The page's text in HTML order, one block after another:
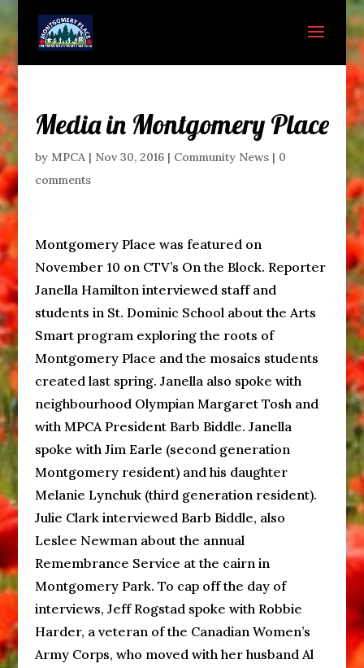
Media in Montgomery Place
by MPCA| Nov 30, 2016| Community News| 0
comments
Montgomery Place was featured on
November 10 on CTV’s On the Block. Reporter
Janella Hamilton interviewed staff and
students in St. Dominic School about the Arts
Smart program exploring the roots of
Montgomery Place and the mosaics students
created last spring. Janella also spoke with
neighbourhood Olympian Margaret Tosh and
with MPCA President Barb Biddle. Janella
spoke with Jim Earle (second generation
Montgomery resident) and his daughter
Melanie Lynchuk (third generation resident).
Julie Clark interviewed Barb Biddle, also
Leslee Newman about the annual
Remembrance Service at the cairn in
Montgomery Park. To cap off the day of
interviews, Jeff Rogstad spoke with Robbie
Harder, a veteran of the Canadian Women’s
Army Corps, who moved with her husband Al